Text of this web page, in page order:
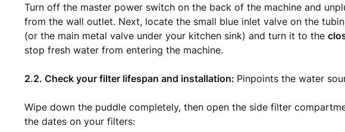
Turn off the master power switch on the back of the machine and
from the wall outlet. Next, locate the small blue inlet valve on the
(or the main metal valve under your kitchen sink) and turn it to the
stop fresh water from entering the machine.
2.2. Check your filter lifespan and installation: Pinpoints the water
Wipe down the puddle completely, then open the side filter
the dates on your filters: